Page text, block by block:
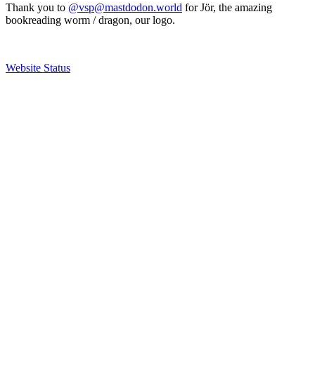
Thank you to @vsp@mastdodon.world for Jör, the amazing
bookreading worm / dragon, our logo.
Website Status